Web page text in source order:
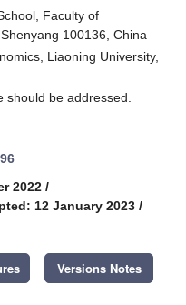
Faculty of
100136, China
Liaoning University,
be addressed.
2022 /
12 January 2023 /
Versions Notes